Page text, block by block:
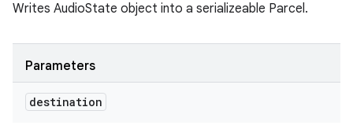
Writes AudioState object into a serializeable Parcel.
Parameters
destination